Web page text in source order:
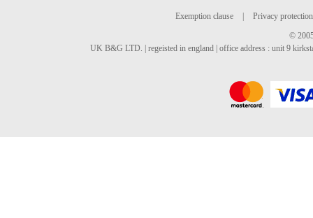
Exemption clause
Privacy protection
©
UK B&G LTD. | regeisted in england | office address : unit 9